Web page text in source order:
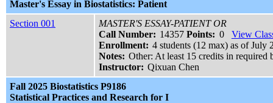
Master's Essay in Biostatistics: Patient
Section 001
MASTER'S ESSAY-PATIENT OR
Call Number: 14357 Points: 0
View
Enrollment: 4 students (12 max) as of July
Notes: Other: At least 15 credits in required
Instructor: Qixuan Chen
Fall 2025 Biostatistics P9186
Statistical Practices and Research for I